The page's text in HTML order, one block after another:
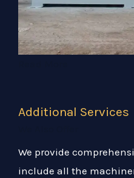
Additional Services
We provide
include all the